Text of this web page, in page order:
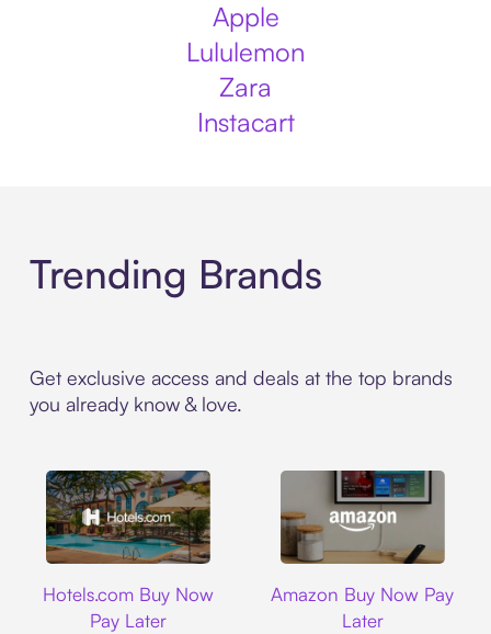
Apple
Lululemon
Zara
Instacart
Trending Brands
Get exclusive access and deals at the top brands
you already know & love.
Hotels.com Buy Now
Pay Later
Amazon Buy Now Pay
Later